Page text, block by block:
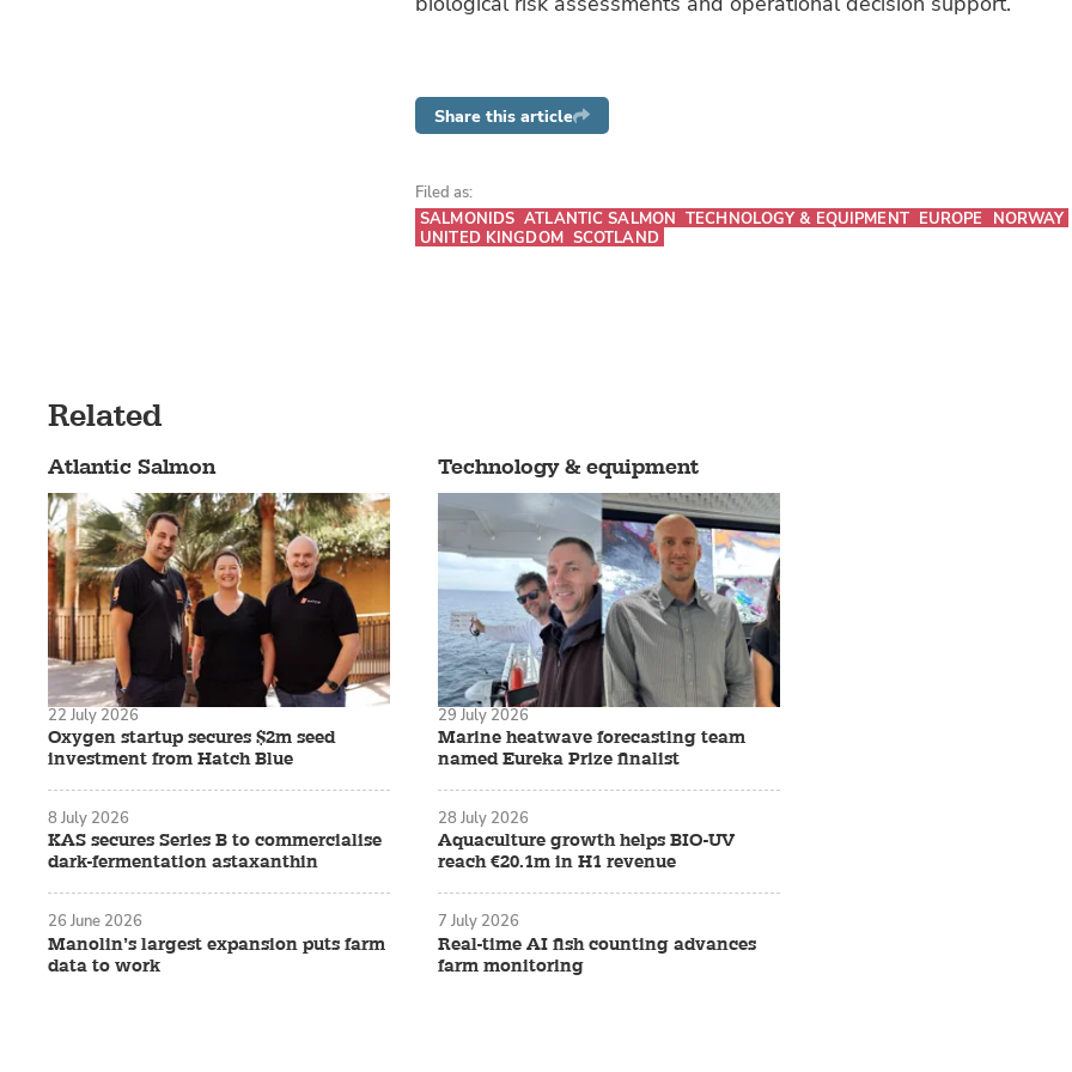
Share this article
Filed as:
SALMONIDS ATLANTIC SALMON TECHNOLOGY & EQUIPMENT EUROPE
NORWAY
UNITED KINGDOM SCOTLAND
Related
Atlantic Salmon
Oxygen startup secures $2m seed
investment from Hatch Blue
22 July 2026
KAS secures Series B to commercialise
dark-fermentation astaxanthin
8 July 2026
Manolin’s largest expansion puts farm
data to work
26 June 2026
Technology & equipment
Marine heatwave forecasting team
named Eureka Prize finalist
29 July 2026
Aquaculture growth helps BIO-UV
reach €20.1m in H1 revenue
28 July 2026
Real-time AI fish counting advances
farm monitoring
7 July 2026